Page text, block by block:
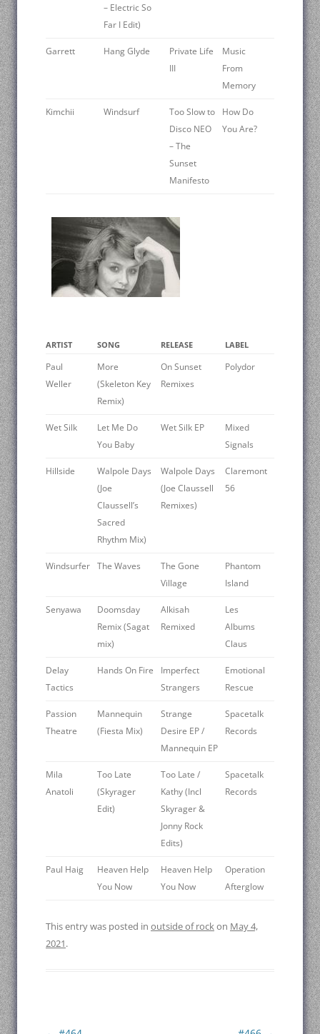
– Electric So
Far I Edit)
Garrett Hang Glyde
Private Life
III
Music
From
Memory
Kimchii Windsurf
Too Slow to
Disco NEO
– The
Sunset
Manifesto
How Do
You Are?
ARTIST SONG RELEASE LABEL
Paul
Weller
More
(Skeleton Key
Remix)
On Sunset
Remixes
Polydor
Wet Silk
Let Me Do
You Baby
Wet Silk EP
Mixed
Signals
Hillside
Walpole Days
(Joe
Claussell’s
Sacred
Rhythm Mix)
Walpole Days
(Joe Claussell
Remixes)
Claremont
56
Windsurfer The Waves
The Gone
Village
Phantom
Island
Senyawa
Doomsday
Remix (Sagat
mix)
Alkisah
Remixed
Les
Albums
Claus
Delay
Tactics
Hands On Fire
Imperfect
Strangers
Emotional
Rescue
Passion
Theatre ‎
Mannequin
(Fiesta Mix)
Strange
Desire EP /
Mannequin EP
Spacetalk
Records
Mila
Anatoli ‎
Too Late
(Skyrager
Edit)
Too Late /
Kathy (Incl
Skyrager &
Jonny Rock
Edits)
Spacetalk
Records
Paul Haig ‎
Heaven Help
You Now
Heaven Help
You Now
Operation
Afterglow
This entry was posted in outside of rockon May 4,
2021.